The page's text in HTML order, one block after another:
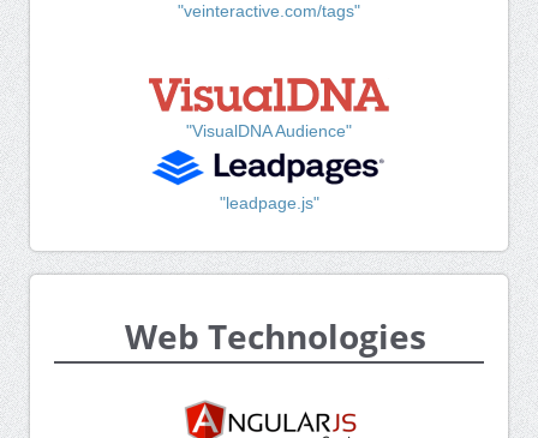
"veinteractive.com/tags"
"VisualDNA Audience"
"leadpage.js"
Web Technologies